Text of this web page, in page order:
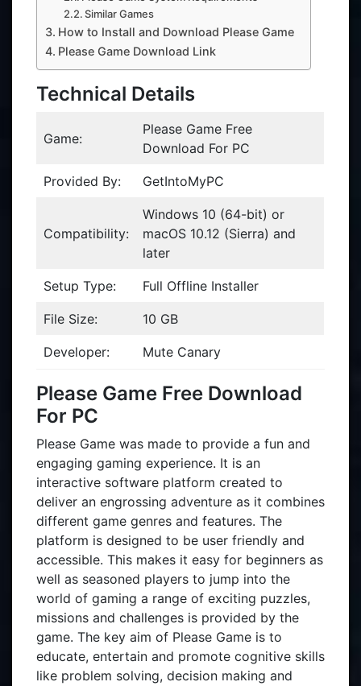
Similar Games
How to Install and Download Please Game
Please Game Download Link
Technical Details
Game:
Please Game Free
Download For PC
Provided By: GetIntoMyPC
Compatibility:
Windows 10 (64-bit) or
macOS 10.12 (Sierra) and
later
Setup Type: Full Offline Installer
File Size: 10 GB
Developer: Mute Canary
Please Game Free Download
For PC
Please Game was made to provide a fun and
engaging gaming experience. It is an
interactive software platform created to
deliver an engrossing adventure as it combines
different game genres and features. The
platform is designed to be user friendly and
accessible. This makes it easy for beginners as
well as seasoned players to jump into the
world of gaming a range of exciting puzzles,
missions and challenges is provided by the
game. The key aim of Please Game is to
educate, entertain and promote cognitive skills
like problem solving, decision making and